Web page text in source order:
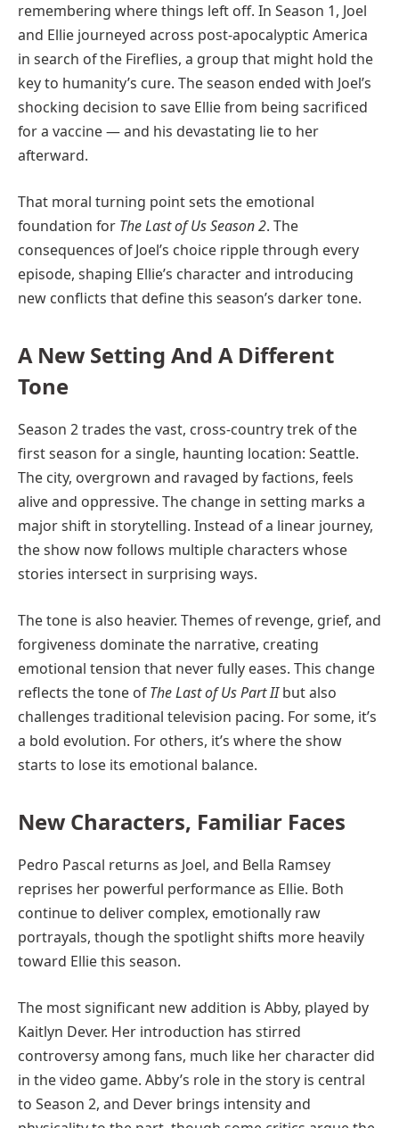
remembering where things left off. In Season 1, Joel
and Ellie journeyed across post-apocalyptic America
in search of the Fireflies, a group that might hold the
key to humanity’s cure. The season ended with Joel’s
shocking decision to save Ellie from being sacrificed
for a vaccine — and his devastating lie to her
afterward.
That moral turning point sets the emotional
foundation for The Last of Us Season 2. The
consequences of Joel’s choice ripple through every
episode, shaping Ellie’s character and introducing
new conflicts that define this season’s darker tone.
A New Setting And A Different
Tone
Season 2 trades the vast, cross-country trek of the
first season for a single, haunting location: Seattle.
The city, overgrown and ravaged by factions, feels
alive and oppressive. The change in setting marks a
major shift in storytelling. Instead of a linear journey,
the show now follows multiple characters whose
stories intersect in surprising ways.
The tone is also heavier. Themes of revenge, grief, and
forgiveness dominate the narrative, creating
emotional tension that never fully eases. This change
reflects the tone ofThe Last of Us Part IIbut also
challenges traditional television pacing. For some, it’s
a bold evolution. For others, it’s where the show
starts to lose its emotional balance.
New Characters, Familiar Faces
Pedro Pascal returns as Joel, and Bella Ramsey
reprises her powerful performance as Ellie. Both
continue to deliver complex, emotionally raw
portrayals, though the spotlight shifts more heavily
toward Ellie this season.
The most significant new addition is Abby, played by
Kaitlyn Dever. Her introduction has stirred
controversy among fans, much like her character did
in the video game. Abby’s role in the story is central
to Season 2, and Dever brings intensity and